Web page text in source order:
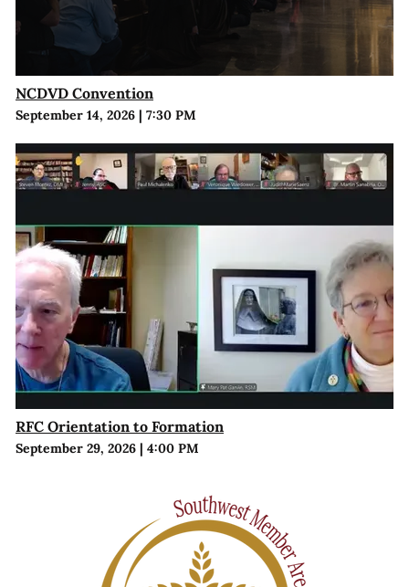
NCDVD Convention
September 14, 2026| 7:30 PM
RFC Orientation to Formation
September 29, 2026| 4:00 PM